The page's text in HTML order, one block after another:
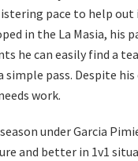
pace to help
in the La Masia, his
he can easily find a
simple pass. Despite
work.
under Garcia
and better in 1v1